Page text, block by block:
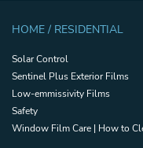
HOME / RESIDENTIAL
Solar Control
Sentinel Plus Exterior Films
Low-emmissivity Films
Safety
Window Film Care | How to